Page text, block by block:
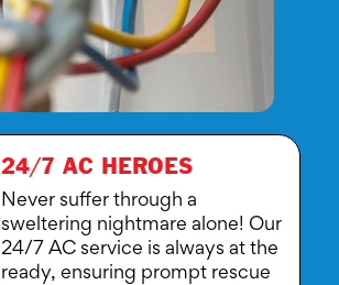
24/7 AC HEROES
Never suffer through a
sweltering nightmare alone! Our
24/7 AC service is always at the
ready, ensuring prompt rescue